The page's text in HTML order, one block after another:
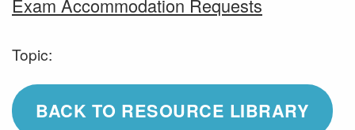
Exam Accommodation Requests
Topic:
BACK TO RESOURCE LIBRARY